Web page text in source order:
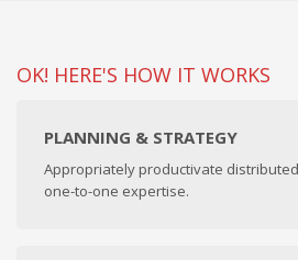
OK! HERE'S HOW IT WORKS
PLANNING & STRATEGY
Appropriately productivate
one-to-one expertise.